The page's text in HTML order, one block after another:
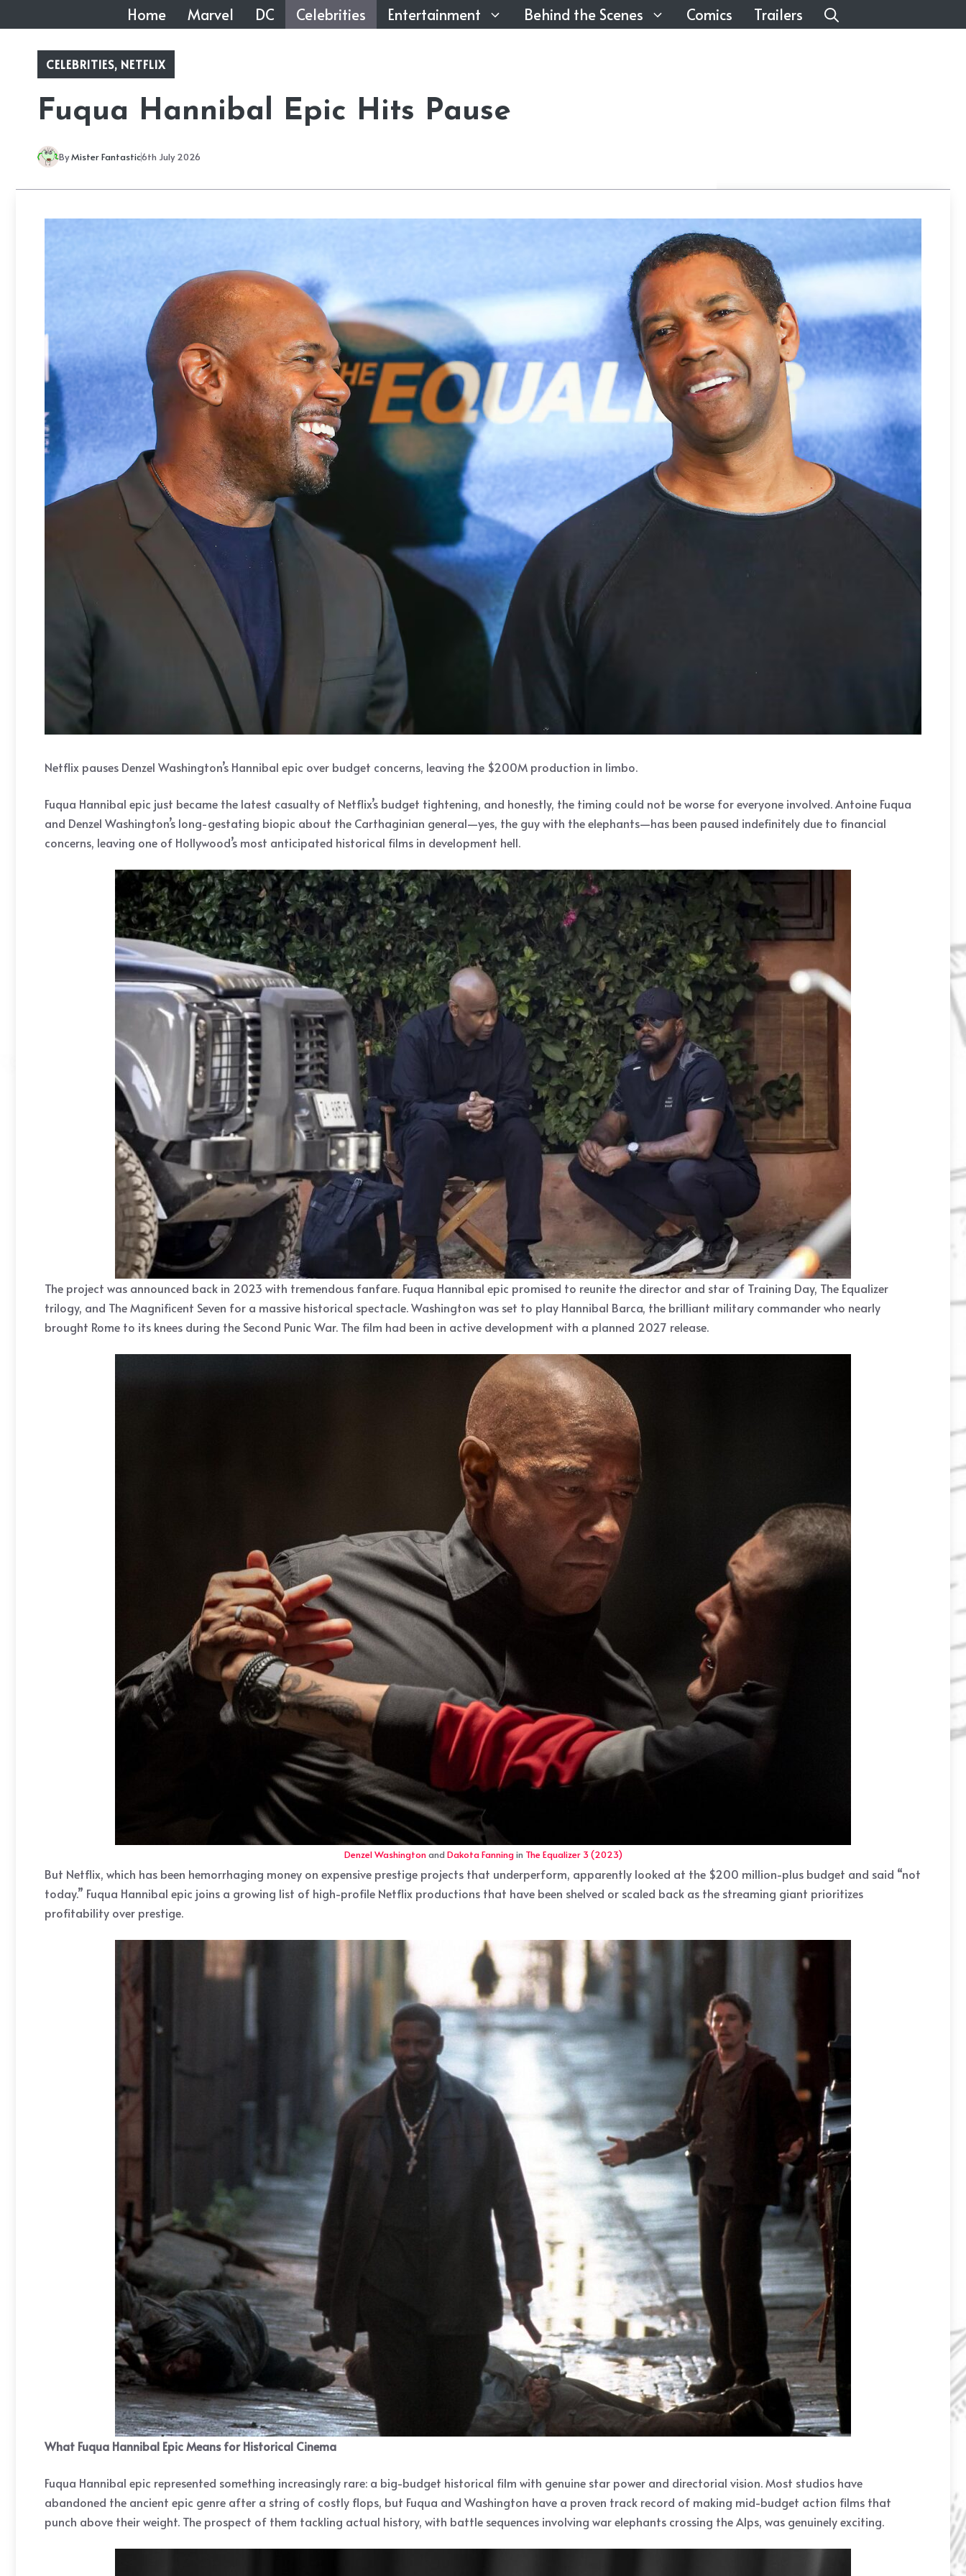
to
content
Home Marvel DC Celebrities Entertainment Behind the Scenes Comics Trailers
CELEBRITIES, NETFLIX
Fuqua Hannibal Epic Hits Pause
ByMister Fantastic6th July 2026
Netflix pauses Denzel Washington’s Hannibal epic over budget concerns, leaving the $200M production in limbo.
Fuqua Hannibal epic just became the latest casualty of Netflix’s budget tightening, and honestly, the timing could not be worse for everyone involved. Antoine Fuqua
and Denzel Washington’s long-gestating biopic about the Carthaginian general—yes, the guy with the elephants—has been paused indefinitely due to financial
concerns, leaving one of Hollywood’s most anticipated historical films in development hell.
The project was announced back in 2023 with tremendous fanfare. Fuqua Hannibal epic promised to reunite the director and star of Training Day, The Equalizer
trilogy, and The Magnificent Seven for a massive historical spectacle. Washington was set to play Hannibal Barca, the brilliant military commander who nearly
brought Rome to its knees during the Second Punic War. The film had been in active development with a planned 2027 release.
Denzel Washingtonand Dakota Fanningin The Equalizer 3 (2023)
But Netflix, which has been hemorrhaging money on expensive prestige projects that underperform, apparently looked at the $200 million-plus budget and said “not
today.” Fuqua Hannibal epic joins a growing list of high-profile Netflix productions that have been shelved or scaled back as the streaming giant prioritizes
profitability over prestige.
What Fuqua Hannibal Epic Means for Historical Cinema
Fuqua Hannibal epic represented something increasingly rare: a big-budget historical film with genuine star power and directorial vision. Most studios have
abandoned the ancient epic genre after a string of costly flops, but Fuqua and Washington have a proven track record of making mid-budget action films that
punch above their weight. The prospect of them tackling actual history, with battle sequences involving war elephants crossing the Alps, was genuinely exciting.